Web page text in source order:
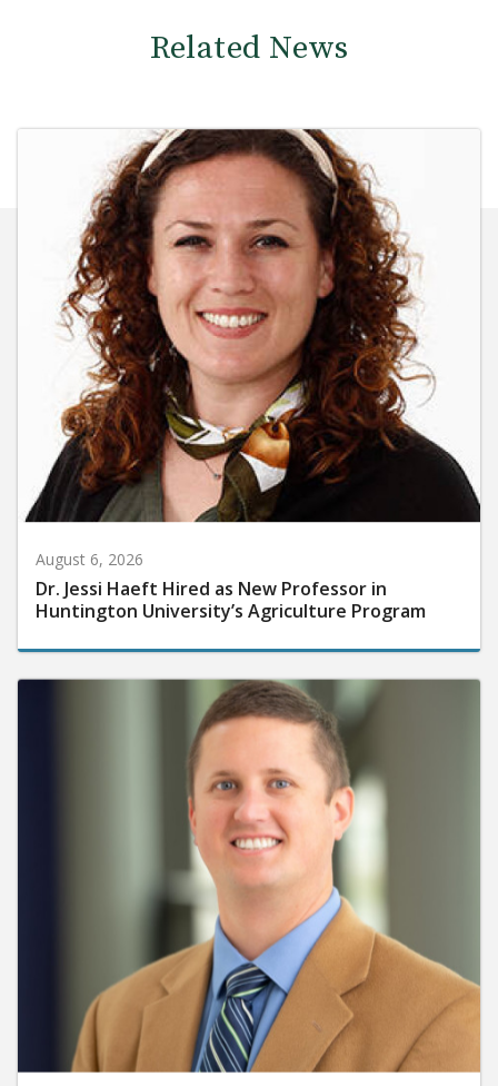
Related News
August 6, 2026
Dr. Jessi Haeft Hired as New Professor in
Huntington University’s Agriculture Program